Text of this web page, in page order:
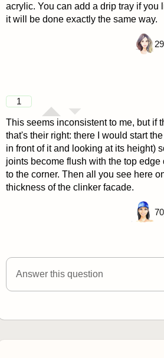
acrylic. You can add a drip tray if you
it will be done exactly the same way.
1
This seems inconsistent to me, but if
that's their right: there I would start
in front of it and looking at its height)
joints become flush with the top
to the corner. Then all you see here
thickness of the clinker facade.
70
Answer this question